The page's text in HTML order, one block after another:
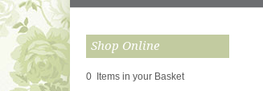
Shop Online
0 Items in your Basket